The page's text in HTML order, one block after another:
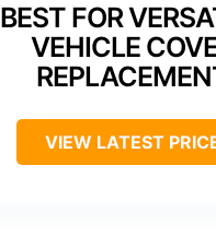
BEST FOR
VEHICLE
VIEW LATEST